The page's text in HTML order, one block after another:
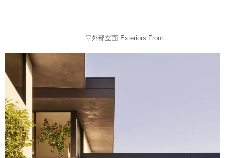
▽外部立面 Exteriors Front